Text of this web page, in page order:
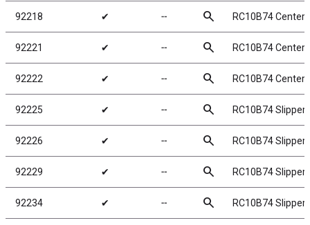
92218 ✔ ╌ search RC10B74 Center
92221 ✔ ╌ search RC10B74 Center
92222 ✔ ╌ search RC10B74 Center
92225 ✔ ╌ search RC10B74 Slipper
92226 ✔ ╌ search RC10B74 Slipper
92229 ✔ ╌ search RC10B74 Slipper
92234 ✔ ╌ search RC10B74 Slipper